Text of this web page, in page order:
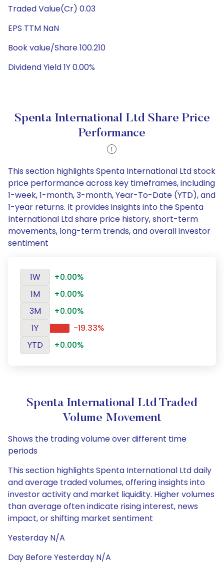
Traded Value(Cr) 0.03
EPS TTM NaN
Book value/Share 100.210
Dividend Yield 1Y 0.00%
Spenta International Ltd Share Price
Performance
This section highlights Spenta International Ltd stock
price performance across key timeframes, including
1-week, 1-month, 3-month, Year-To-Date (YTD), and
1-year returns. It provides insights into the Spenta
International Ltd share price history, short-term
movements, long-term trends, and overall investor
sentiment
1W
+0.00%
1M
+0.00%
3M
+0.00%
1Y
-19.33%
YTD
+0.00%
Spenta International Ltd Traded
Volume Movement
Shows the trading volume over different time
periods
This section highlights Spenta International Ltd daily
and average traded volumes, offering insights into
investor activity and market liquidity. Higher volumes
than average often indicate rising interest, news
impact, or shifting market sentiment
Yesterday N/A
Day Before Yesterday N/A